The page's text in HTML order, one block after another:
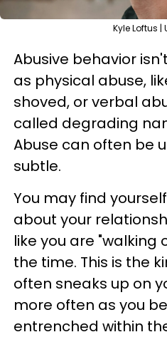
Kyle Loftus |
Abusive behavior
as physical abuse,
shoved, or verbal
called degrading
Abuse can often be
subtle.
You may find
about your
like you are "walking
the time. This is the
often sneaks up on
more often as you
entrenched within